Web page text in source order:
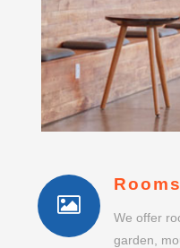
We offer
garden,